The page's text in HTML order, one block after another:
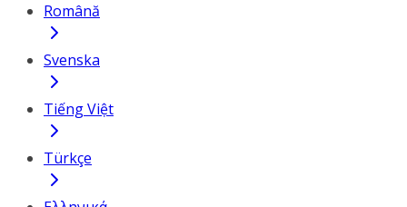
Română
Svenska
Tiếng Việt
Türkçe